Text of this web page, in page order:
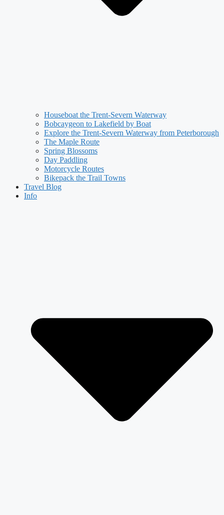
Houseboat the Trent-Severn Waterway
Bobcaygeon to Lakefield by Boat
Explore the Trent-Severn Waterway from Peterborough
The Maple Route
Spring Blossoms
Day Paddling
Motorcycle Routes
Bikepack the Trail Towns
Travel Blog
Info